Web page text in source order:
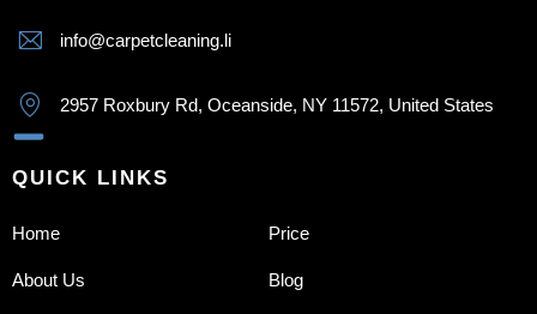
info@carpetcleaning.li
2957 Roxbury Rd, Oceanside, NY 11572, United States
QUICK LINKS
Home
About Us
Price
Blog